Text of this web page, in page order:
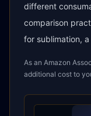
different
comparison
for sublimation,
As an Amazon
additional cost to